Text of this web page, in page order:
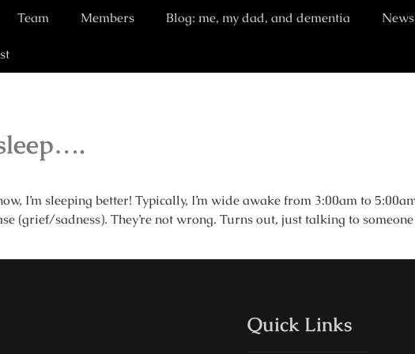
Team Members Blog: me, my dad, and dementia
I’m sleeping better! Typically, I’m wide awake from 3:00am to
(grief/sadness). They’re not wrong. Turns out, just talking to
Quick Links